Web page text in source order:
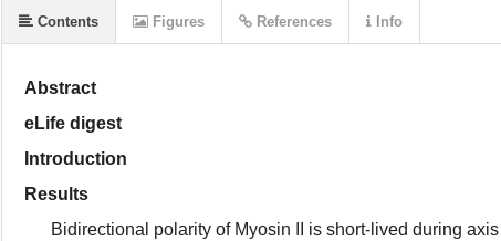
Abstract
eLife digest
Introduction
Results
Bidirectional polarity of Myosin II is short-lived during
Contents Figures References Info